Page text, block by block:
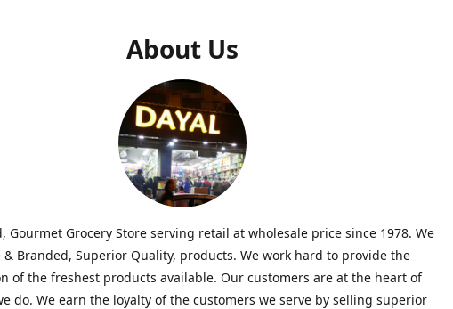
About Us
Gourmet Grocery Store serving retail at wholesale price since 1978. We
& Branded, Superior Quality, products. We work hard to provide the
of the freshest products available. Our customers are at the heart of
do. We earn the loyalty of the customers we serve by selling superior